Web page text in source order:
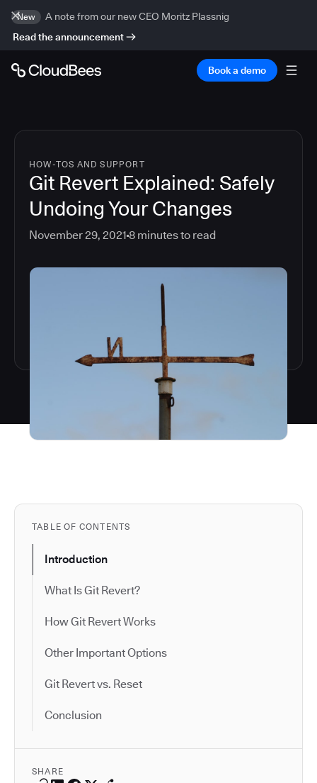
New
A note from our new CEO Moritz Plassnig
Read the announcement
Book a demo
HOW-TOS AND SUPPORT
Git Revert Explained: Safely
Undoing Your Changes
November 29, 2021 8 minutes to read
TABLE OF CONTENTS
Introduction
What Is Git Revert?
How Git Revert Works
Other Important Options
Git Revert vs. Reset
Conclusion
SHARE